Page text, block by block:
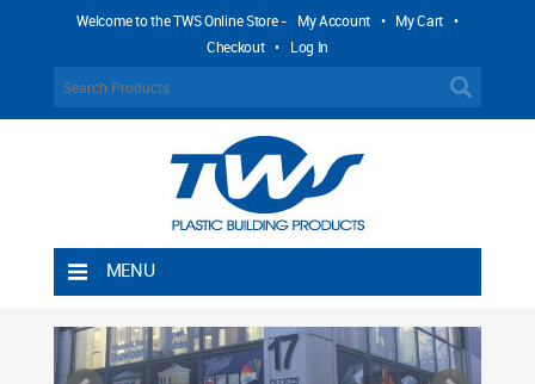
Welcome to the TWS Online Store - My Account • My Cart •
Checkout • Log In
MENU
Shipping Rules